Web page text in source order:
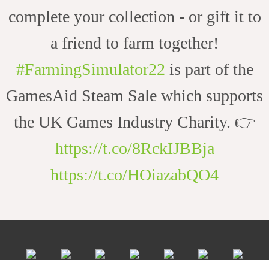
complete your collection - or gift it to
a friend to farm together!
#FarmingSimulator22 is part of the
GamesAid Steam Sale which supports
the UK Games Industry Charity. 👉
https://t.co/8RckIJBBja
https://t.co/HOiazabQO4